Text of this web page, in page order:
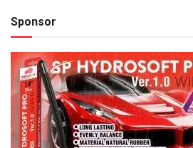
Sponsor